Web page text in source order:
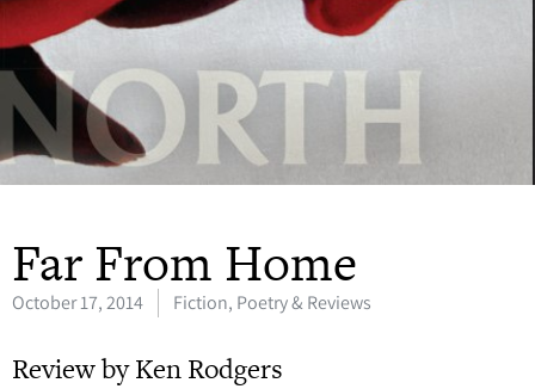
Far From Home
October 17, 2014 Fiction, Poetry & Reviews
Review by Ken Rodgers